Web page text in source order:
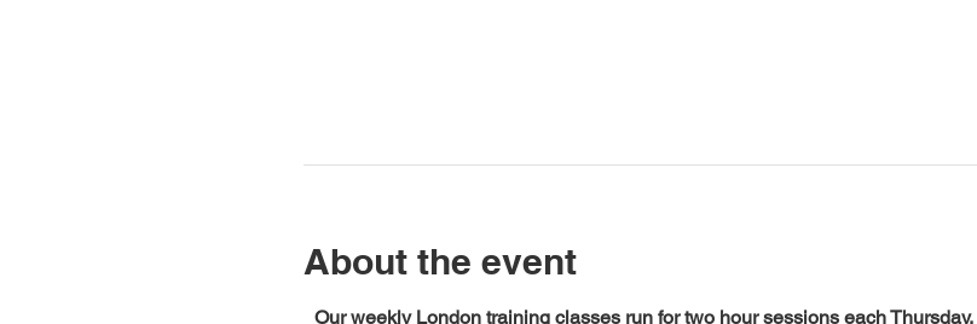
About the event
Our weekly London training classes run for two hour sessions each